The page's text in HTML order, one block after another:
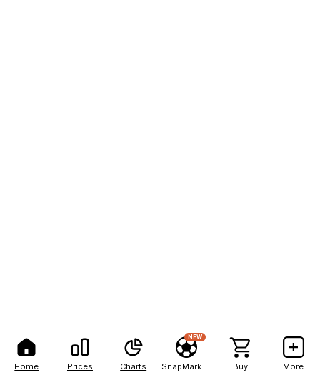
Home Prices Charts
NEW
Buy More